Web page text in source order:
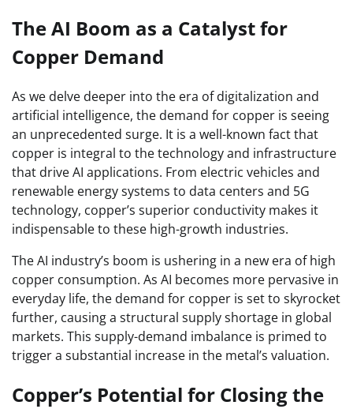
The AI Boom as a Catalyst for
Copper Demand
As we delve deeper into the era of digitalization and
artificial intelligence, the demand for copper is seeing
an unprecedented surge. It is a well-known fact that
copper is integral to the technology and infrastructure
that drive AI applications. From electric vehicles and
renewable energy systems to data centers and 5G
technology, copper’s superior conductivity makes it
indispensable to these high-growth industries.
The AI industry’s boom is ushering in a new era of high
copper consumption. As AI becomes more pervasive in
everyday life, the demand for copper is set to skyrocket
further, causing a structural supply shortage in global
markets. This supply-demand imbalance is primed to
trigger a substantial increase in the metal’s valuation.
Copper’s Potential for Closing the